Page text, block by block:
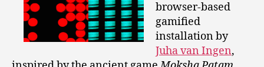
browser-based
gamified
installation by
Juha van Ingen,